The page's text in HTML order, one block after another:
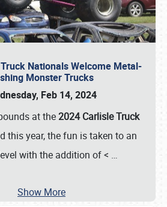
Nationals Welcome Metal-
Monster Trucks
Feb 14, 2024
at the2024 Carlisle Truck
this year, the fun is taken to an
with the addition of < …
Show More